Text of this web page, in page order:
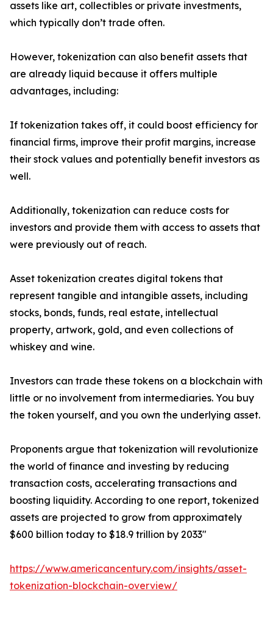
assets like art, collectibles or private investments,
which typically don’t trade often.
However, tokenization can also benefit assets that
are already liquid because it offers multiple
advantages, including:
If tokenization takes off, it could boost efficiency for
financial firms, improve their profit margins, increase
their stock values and potentially benefit investors as
well.
Additionally, tokenization can reduce costs for
investors and provide them with access to assets that
were previously out of reach.
Asset tokenization creates digital tokens that
represent tangible and intangible assets, including
stocks, bonds, funds, real estate, intellectual
property, artwork, gold, and even collections of
whiskey and wine.
Investors can trade these tokens on a blockchain with
little or no involvement from intermediaries. You buy
the token yourself, and you own the underlying asset.
Proponents argue that tokenization will revolutionize
the world of finance and investing by reducing
transaction costs, accelerating transactions and
boosting liquidity. According to one report, tokenized
assets are projected to grow from approximately
$600 billion today to $18.9 trillion by 2033"
https://www.americancentury.com/insights/asset-
tokenization-blockchain-overview/